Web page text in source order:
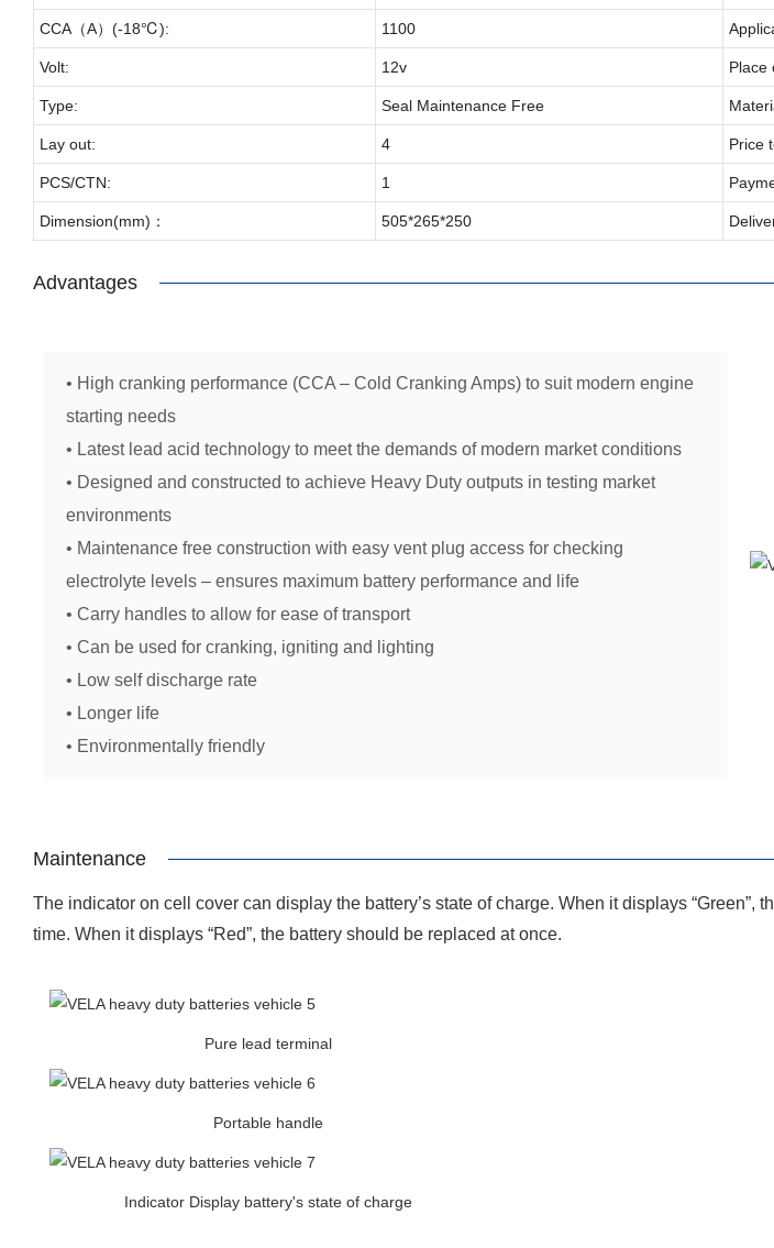
CCA（A）(-18℃): 1100
Volt: 12v Place
Type: Seal Maintenance Free
Lay out: 4 Price
PCS/CTN: 1
Dimension(mm)： 505*265*250
Advantages
• High cranking performance (CCA – Cold Cranking Amps) to suit modern engine
starting needs
• Latest lead acid technology to meet the demands of modern market conditions
• Designed and constructed to achieve Heavy Duty outputs in testing market
environments
• Maintenance free construction with easy vent plug access for checking
electrolyte levels – ensures maximum battery performance and life
• Carry handles to allow for ease of transport
• Can be used for cranking, igniting and lighting
• Low self discharge rate
• Longer life
• Environmentally friendly
Maintenance
The indicator on cell cover can display the battery’s state of charge. When it displays
time. When it displays “Red”, the battery should be replaced at once.
Pure lead terminal
Portable handle
Indicator Display battery's state of charge